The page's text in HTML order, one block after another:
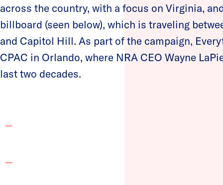
across the country, with a focus on Virginia,
billboard (seen below), which is traveling
and Capitol Hill. As part of the campaign,
CPAC in Orlando, where NRA CEO Wayne
last two decades.